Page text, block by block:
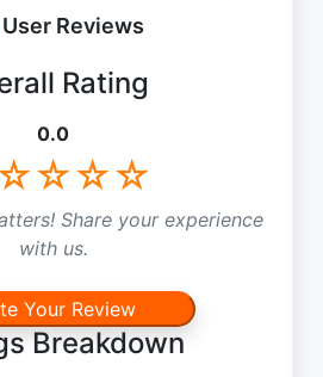
Reviews
Rating
0.0
☆☆☆
Share your experience
with us.
Your Review
Breakdown